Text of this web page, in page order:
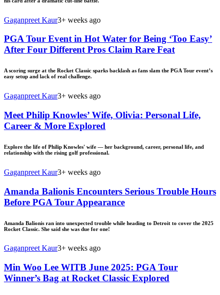
Gaganpreet Kaur3+ weeks ago
PGA Tour Event in Hot Water for Being ‘Too Easy’
After Four Different Pros Claim Rare Feat
A scoring surge at the Rocket Classic sparks backlash as fans slam the PGA Tour event’s
easy setup and lack of real challenge.
Gaganpreet Kaur3+ weeks ago
Meet Philip Knowles’ Wife, Olivia: Personal Life,
Career & More Explored
Explore the life of Philip Knowles' wife — her background, career, personal life, and
relationship with the rising golf professional.
Gaganpreet Kaur3+ weeks ago
Amanda Balionis Encounters Serious Trouble Hours
Before PGA Tour Appearance
Amanda Balionis ran into unexpected trouble while heading to Detroit to cover the 2025
Rocket Classic. She said she was due for one!
Gaganpreet Kaur3+ weeks ago
Min Woo Lee WITB June 2025: PGA Tour
Winner’s Bag at Rocket Classic Explored